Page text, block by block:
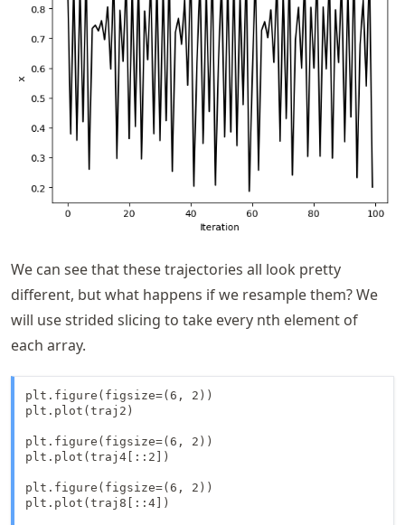
We can see that these trajectories all look pretty
different, but what happens if we resample them? We
will use strided slicing to take every nth element of
each array.
plt.figure(figsize=(6, 2))
plt.plot(traj2)
plt.figure(figsize=(6, 2))
plt.plot(traj4[::2])
plt.figure(figsize=(6, 2))
plt.plot(traj8[::4])